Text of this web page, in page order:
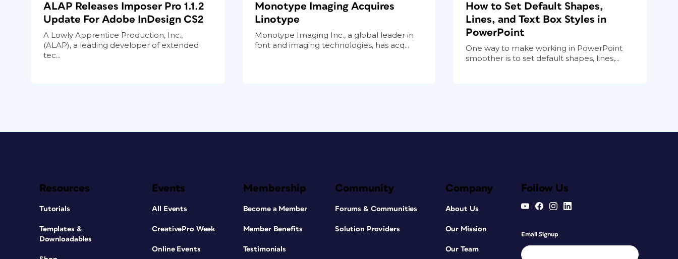
ALAP Releases Imposer Pro 1.1.2
Update For Adobe InDesign CS2
A Lowly Apprentice Production, Inc.,
(ALAP), a leading developer of extended
tec...
Monotype Imaging Acquires
Linotype
Monotype Imaging Inc., a global leader in
font and imaging technologies, has acq...
How to Set Default Shapes,
Lines, and Text Box Styles in
PowerPoint
One way to make working in PowerPoint
smoother is to set default shapes, lines,...
Resources
Tutorials
Templates &
Downloadables
Events
All Events
CreativePro Week
Online Events
Membership
Become a Member
Member Benefits
Testimonials
Community
Forums & Communities
Solution Providers
Company
About Us
Our Mission
Our Team
Follow Us
Email Signup